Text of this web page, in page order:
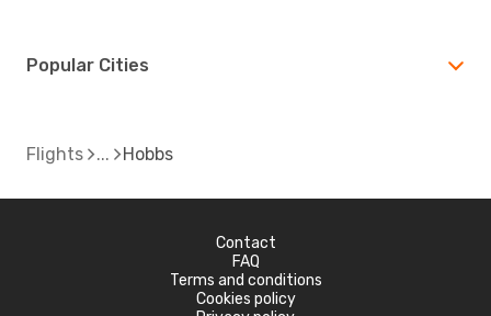
Popular Cities
Flights Hobbs
Contact
FAQ
Terms and conditions
Cookies policy